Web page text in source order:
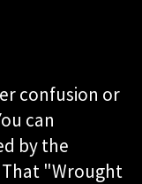
confusion or
can
by the
That "Wrought